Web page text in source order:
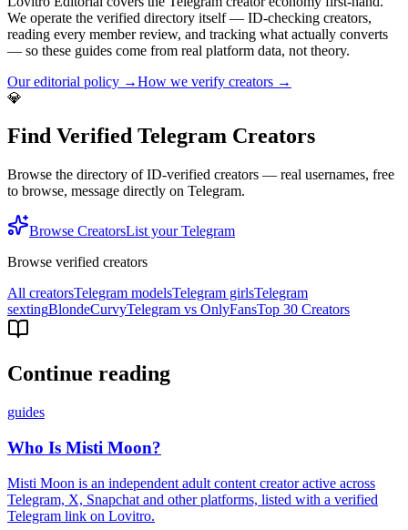
We operate the verified directory itself — ID-checking creators,
reading every member review, and tracking what actually converts
— so these guides come from real platform data, not theory.
Our editorial policy →How we verify creators →
💎
Find Verified Telegram Creators
Browse the directory of ID-verified creators — real usernames, free
to browse, message directly on Telegram.
Browse CreatorsList your Telegram
Browse verified creators
All creatorsTelegram modelsTelegram girlsTelegram
sextingBlondeCurvyTelegram vs OnlyFansTop 30 Creators
Continue reading
guides
Who Is Misti Moon?
Misti Moon is an independent adult content creator active across
Telegram, X, Snapchat and other platforms, listed with a verified
Telegram link on Lovitro.